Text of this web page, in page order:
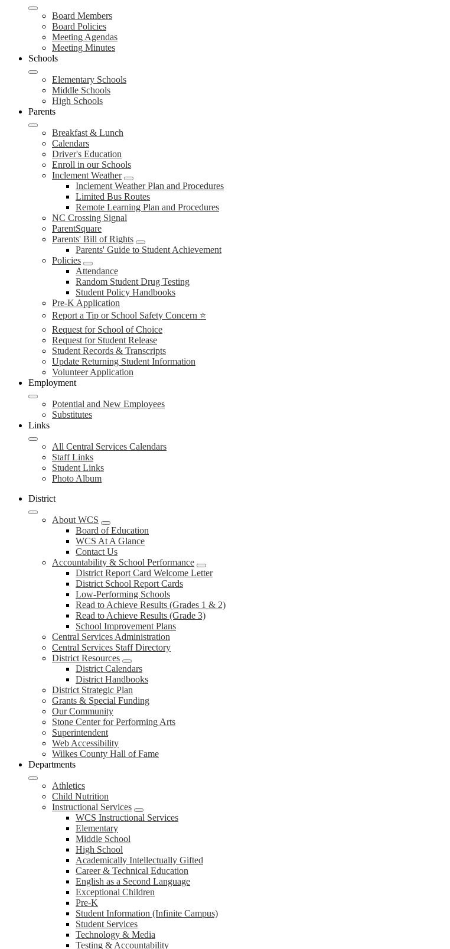
Board Members
Board Policies
Meeting Agendas
Meeting Minutes
Schools
Elementary Schools
Middle Schools
High Schools
Parents
Breakfast & Lunch
Calendars
Driver's Education
Enroll in our Schools
Inclement Weather
Inclement Weather Plan and Procedures
Limited Bus Routes
Remote Learning Plan and Procedures
NC Crossing Signal
ParentSquare
Parents' Bill of Rights
Parents' Guide to Student Achievement
Policies
Attendance
Random Student Drug Testing
Student Policy Handbooks
Pre-K Application
Report a Tip or School Safety Concern ⭐
Request for School of Choice
Request for Student Release
Student Records & Transcripts
Update Returning Student Information
Volunteer Application
Employment
Potential and New Employees
Substitutes
Links
All Central Services Calendars
Staff Links
Student Links
Photo Album
District
About WCS
Board of Education
WCS At A Glance
Contact Us
Accountability & School Performance
District Report Card Welcome Letter
District School Report Cards
Low-Performing Schools
Read to Achieve Results (Grades 1 & 2)
Read to Achieve Results (Grade 3)
School Improvement Plans
Central Services Administration
Central Services Staff Directory
District Resources
District Calendars
District Handbooks
District Strategic Plan
Grants & Special Funding
Our Community
Stone Center for Performing Arts
Superintendent
Web Accessibility
Wilkes County Hall of Fame
Departments
Athletics
Child Nutrition
Instructional Services
WCS Instructional Services
Elementary
Middle School
High School
Academically Intellectually Gifted
Career & Technical Education
English as a Second Language
Exceptional Children
Pre-K
Student Information (Infinite Campus)
Student Services
Technology & Media
Testing & Accountability